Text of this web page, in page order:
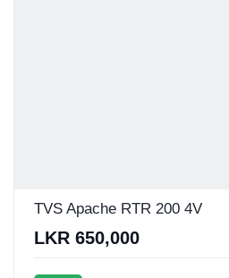
TVS Apache RTR 200 4V
LKR 650,000